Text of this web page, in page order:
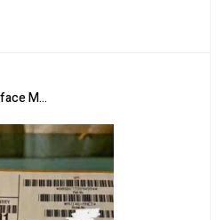
Module MVI46-MNET